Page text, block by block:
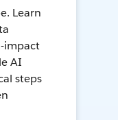
Learn
impact
AI
steps